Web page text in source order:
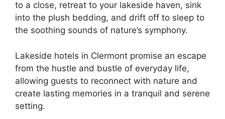
to a close, retreat to your lakeside haven, sink
into the plush bedding, and drift off to sleep to
the soothing sounds of nature’s symphony.
Lakeside hotels in Clermont promise an escape
from the hustle and bustle of everyday life,
allowing guests to reconnect with nature and
create lasting memories in a tranquil and serene
setting.